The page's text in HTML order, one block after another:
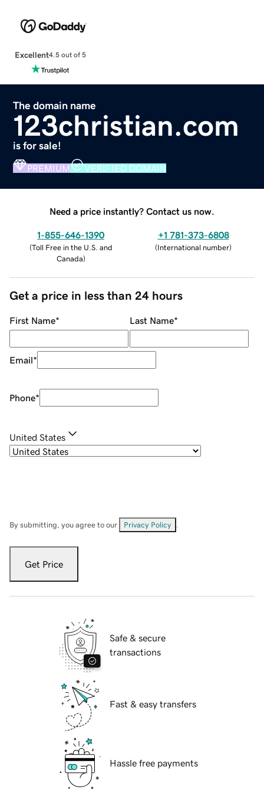
Excellent4.5 out of 5
The domain name
123christian.com
is for sale!
PREMIUM VERIFIED DOMAIN
Need a price instantly? Contact us now.
1-855-646-1390
(Toll Free in the U.S. and
Canada)
+1 781-373-6808
(International number)
Get a price in less than 24 hours
First Name* Last Name*
Email*
Phone*
United States
By submitting, you agree to our Privacy Policy
Get Price
Safe & secure
transactions
Fast & easy transfers
Hassle free payments